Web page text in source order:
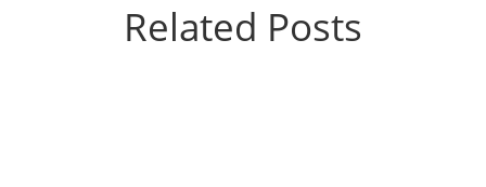
Related Posts